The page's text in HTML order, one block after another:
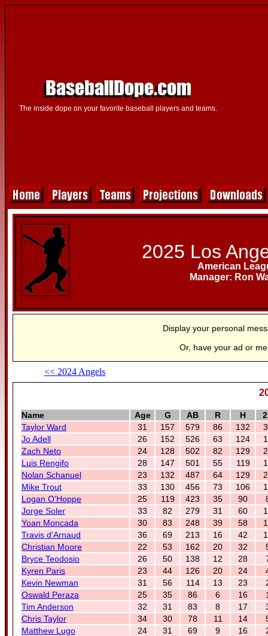
The inside dope on your favorite baseball players and teams.
2025 Los
American
Manager: Ron
Display your personal
Or, have your ad or
<< 2024 Angels
Name Age G AB R H
Taylor Ward
31 157 579 86 132
Jo Adell
26 152 526 63 124
Zach Neto
24 128 502 82 129
Luis Rengifo
28 147 501 55 119
Nolan Schanuel
23 132 487 64 129
Mike Trout
33 130 456 73 106
Logan O'Hoppe
25 119 423 35 90
Jorge Soler
33 82 279 31 60
Yoan Moncada
30 83 248 39 58
Travis d'Arnaud
36 69 213 16 42
Christian Moore
22 53 162 20 32
Bryce Teodosio
26 50 138 12 28
Kyren Paris
23 44 126 20 24
Kevin Newman
31 56 114 13 23
Oswald Peraza
25 35 86 6 16
Tim Anderson
32 31 83 8 17
Chris Taylor
34 30 78 11 14
Matthew Lugo
24 31 69 9 16